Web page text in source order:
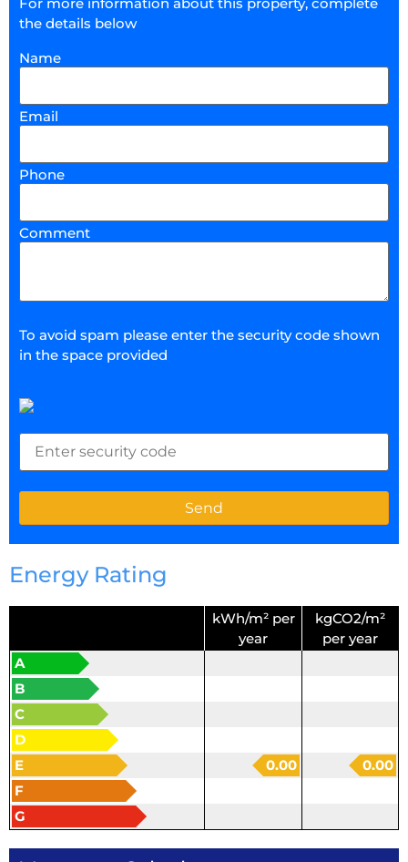
the details below
Name
Email
Phone
Comment
To avoid spam please enter the security code shown
in the space provided
Energy Rating
kWh/m² per
year
kgCO2/m²
per year
A
B
C
D
E
0.00
0.00
F
G